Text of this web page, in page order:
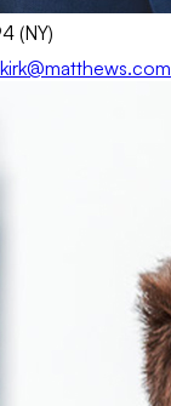
(NY)